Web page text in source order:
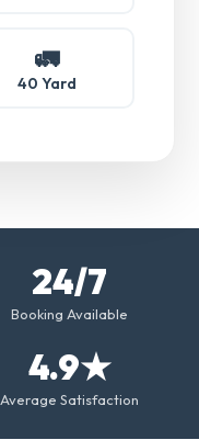
🚛
40 Yard
24/7
Booking Available
4.9★
Average Satisfaction